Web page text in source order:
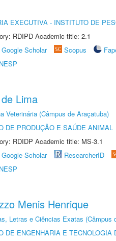
EXECUTIVA - INSTITUTO DE
RDIPD Academic title: 2.1
Google Scholar Scopus
Lima
Veterinária (Câmpus de Araçatuba)
DE PRODUÇÃO E SAÚDE ANIMAL
RDIDP Academic title: MS-3.1
Google Scholar ResearcherID
Menis Henrique
Letras e Ciências Exatas (Câmpus
DE ENGENHARIA E TECNOLOGIA